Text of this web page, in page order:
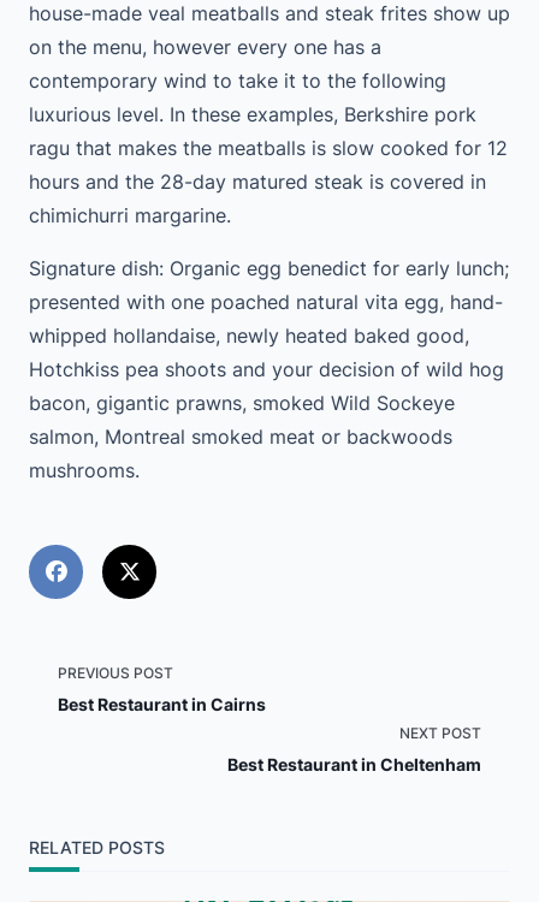
house-made veal meatballs and steak frites show up
on the menu, however every one has a
contemporary wind to take it to the following
luxurious level. In these examples, Berkshire pork
ragu that makes the meatballs is slow cooked for 12
hours and the 28-day matured steak is covered in
chimichurri margarine.
Signature dish: Organic egg benedict for early lunch;
presented with one poached natural vita egg, hand-
whipped hollandaise, newly heated baked good,
Hotchkiss pea shoots and your decision of wild hog
bacon, gigantic prawns, smoked Wild Sockeye
salmon, Montreal smoked meat or backwoods
mushrooms.
<span
reader-
PREVIOUS POST
Best Restaurant in Cairns
NEXT POST
Best Restaurant in Cheltenham
RELATED POSTS